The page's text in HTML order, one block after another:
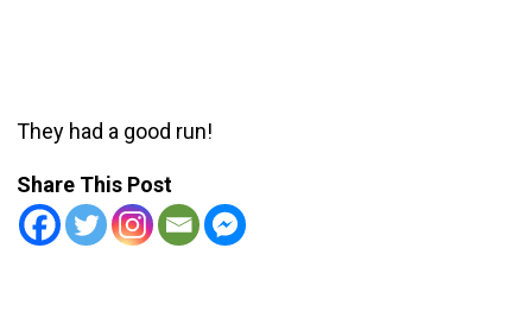
They had a good run!
Share This Post